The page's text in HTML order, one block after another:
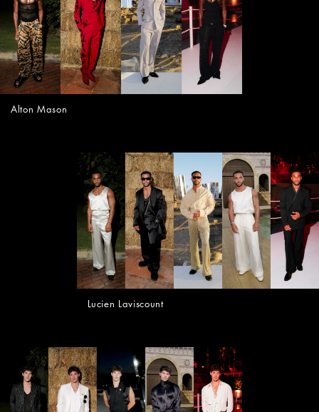
Alton Mason
Lucien Laviscount